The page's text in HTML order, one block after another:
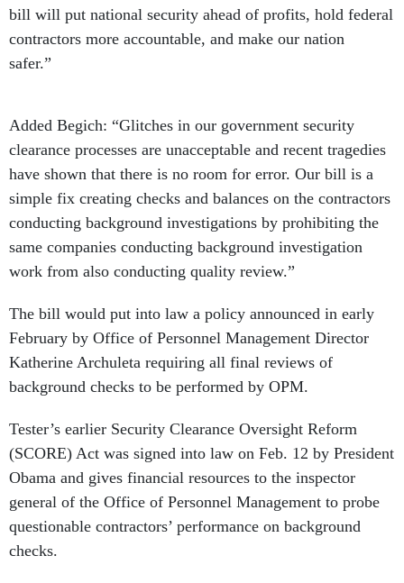
bill will put national security ahead of profits, hold federal
contractors more accountable, and make our nation
safer.”
Added Begich: “Glitches in our government security
clearance processes are unacceptable and recent tragedies
have shown that there is no room for error. Our bill is a
simple fix creating checks and balances on the contractors
conducting background investigations by prohibiting the
same companies conducting background investigation
work from also conducting quality review.”
The bill would put into law a policy announced in early
February by Office of Personnel Management Director
Katherine Archuleta requiring all final reviews of
background checks to be performed by OPM.
Tester’s earlier Security Clearance Oversight Reform
(SCORE) Act was signed into law on Feb. 12 by President
Obama and gives financial resources to the inspector
general of the Office of Personnel Management to probe
questionable contractors’ performance on background
checks.